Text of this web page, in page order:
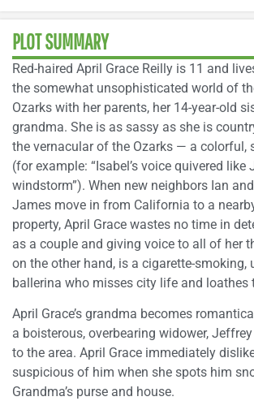
PLOT SUMMARY
Red-haired April Grace Reilly is 11 and
the somewhat unsophisticated world of
Ozarks with her parents, her 14-year-old
grandma. She is as sassy as she is
the vernacular of the Ozarks — a colorful,
(for example: “Isabel’s voice quivered like
windstorm”). When new neighbors Ian
James move in from California to a
property, April Grace wastes no time in
as a couple and giving voice to all of her
on the other hand, is a cigarette-smoking,
ballerina who misses city life and loathes
April Grace’s grandma becomes
a boisterous, overbearing widower,
to the area. April Grace immediately
suspicious of him when she spots him
Grandma’s purse and house.